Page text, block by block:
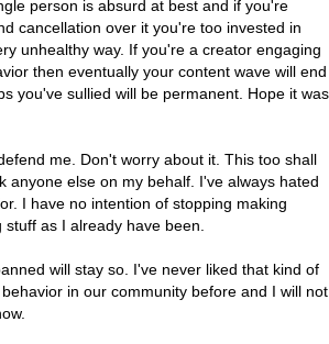
person is absurd at best and if you're
cancellation over it you're too invested in
unhealthy way. If you're a creator engaging
then eventually your content wave will end
you've sullied will be permanent. Hope it was
me. Don't worry about it. This too shall
anyone else on my behalf. I've always hated
I have no intention of stopping making
as I already have been.
will stay so. I've never liked that kind of
in our community before and I will not